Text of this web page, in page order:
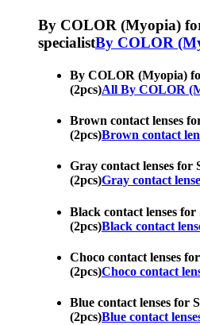
By COLOR (Myopia) for
specialistBy COLOR
By COLOR (Myopia)
(2pcs)All By COLOR
Brown contact lenses
(2pcs)Brown contact
Gray contact lenses for
(2pcs)Gray contact
Black contact lenses
(2pcs)Black contact
Choco contact lenses
(2pcs)Choco contact
Blue contact lenses for
(2pcs)Blue contact